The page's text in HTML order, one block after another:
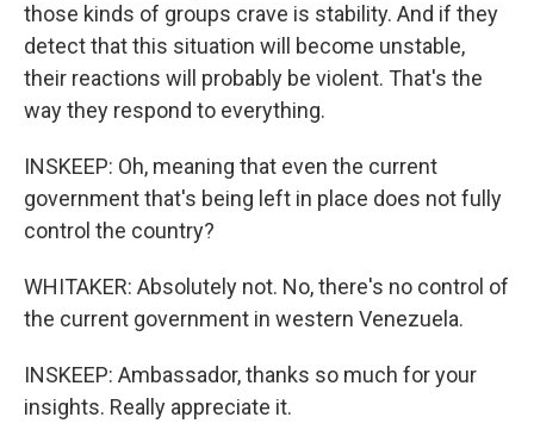
those kinds of groups crave is stability. And if they
detect that this situation will become unstable,
their reactions will probably be violent. That's the
way they respond to everything.
INSKEEP: Oh, meaning that even the current
government that's being left in place does not fully
control the country?
WHITAKER: Absolutely not. No, there's no control of
the current government in western Venezuela.
INSKEEP: Ambassador, thanks so much for your
insights. Really appreciate it.